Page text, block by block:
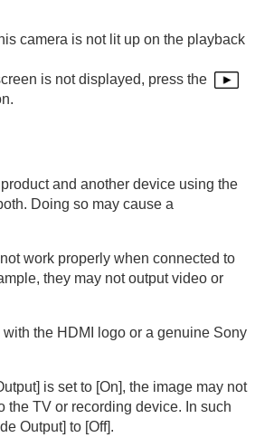
camera is not lit up on the playback
is not displayed, press the
and another device using the
Doing so may cause a
work properly when connected to
they may not output video or
the HDMI logo or a genuine Sony
is set to [On], the image may not
the TV or recording device. In such
Output] to [Off].